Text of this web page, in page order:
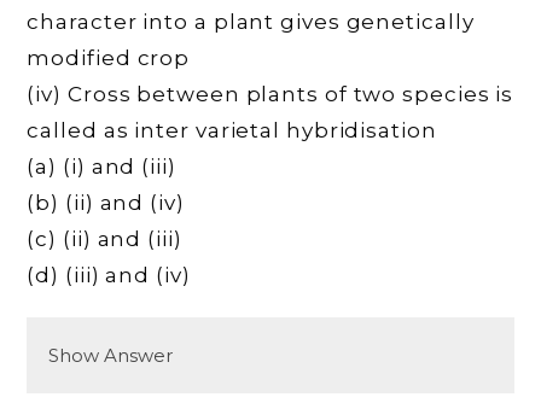
character into a plant gives genetically
modified crop
(iv) Cross between plants of two species is
called as inter varietal hybridisation
(a) (i) and (iii)
(b) (ii) and (iv)
(c) (ii) and (iii)
(d) (iii) and (iv)
Show Answer